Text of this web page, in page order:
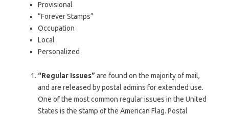
Provisional
“Forever Stamps”
Occupation
Local
Personalized
“Regular Issues” are found on the majority of mail,
and are released by postal admins for extended use.
One of the most common regular issues in the United
States is the stamp of the American Flag. Postal